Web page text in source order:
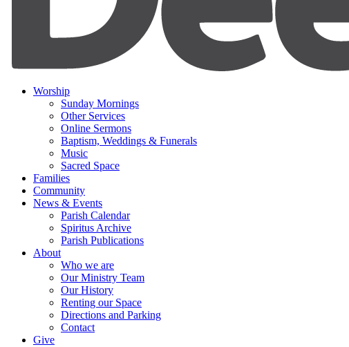
Worship
Sunday Mornings
Other Services
Online Sermons
Baptism, Weddings & Funerals
Music
Sacred Space
Families
Community
News & Events
Parish Calendar
Spiritus Archive
Parish Publications
About
Who we are
Our Ministry Team
Our History
Renting our Space
Directions and Parking
Contact
Give